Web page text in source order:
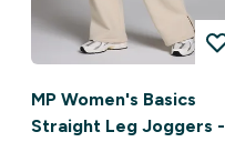
MP Women's Basics
Straight Leg Joggers -